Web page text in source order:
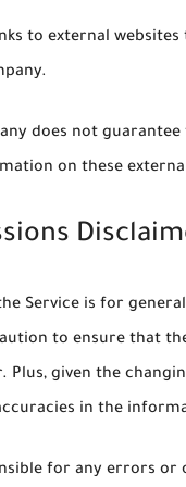
to external
does not
on these
Service is for
to ensure that
Plus, given the
in the
for any errors